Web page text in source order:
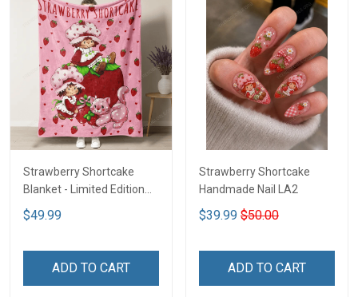
Strawberry Shortcake
Blanket - Limited Edition
LA2
$49.99
ADD TO CART
Strawberry Shortcake
Handmade Nail LA2
$39.99 $50.00
ADD TO CART